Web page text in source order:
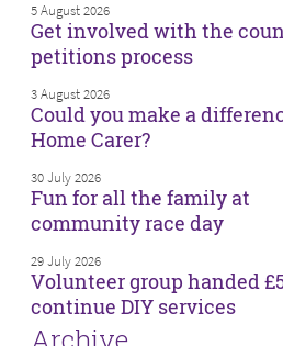
5 August 2026
Get involved with the
petitions process
3 August 2026
Could you make a
Home Carer?
30 July 2026
Fun for all the family at
community race day
29 July 2026
Volunteer group handed
continue DIY services